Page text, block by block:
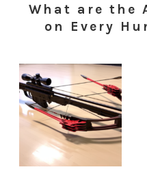
What are the
on Every